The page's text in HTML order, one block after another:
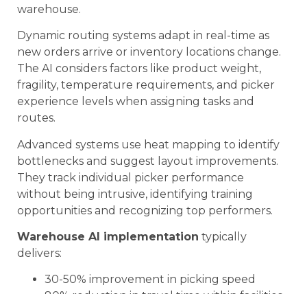
warehouse.
Dynamic routing systems adapt in real-time as
new orders arrive or inventory locations change.
The AI considers factors like product weight,
fragility, temperature requirements, and picker
experience levels when assigning tasks and
routes.
Advanced systems use heat mapping to identify
bottlenecks and suggest layout improvements.
They track individual picker performance
without being intrusive, identifying training
opportunities and recognizing top performers.
Warehouse AI implementation typically
delivers:
30-50% improvement in picking speed